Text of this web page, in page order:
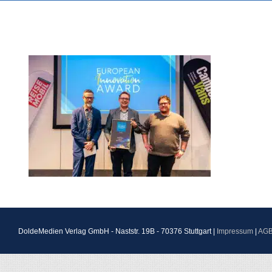
DoldeMedien Verlag GmbH - Naststr. 19B - 70376 Stuttgart | Impressum